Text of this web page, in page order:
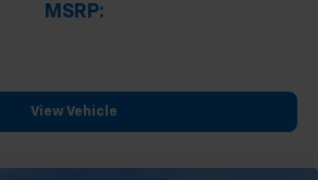
MSRP:
View Vehicle